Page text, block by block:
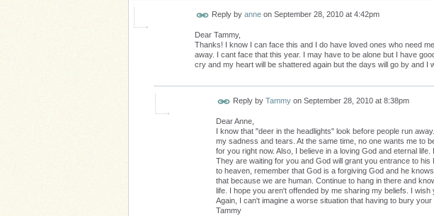
Reply by anne on September 28, 2010 at 4:42pm
Dear Tammy,
Thanks! I know I can face this and I do have loved ones who need
away. I cant face that this year. I may have to be alone but I have
cry and my heart will be shattered again but the days will go by and I
Reply by Tammy on September 28, 2010 at 8:38pm
Dear Anne,
I know that "deer in the headlights" look before people run
my sadness and tears. At the same time, no one wants me to
for you right now. Also, I believe in a loving God and eternal
They are waiting for you and God will grant you entrance to
to heaven, remember that God is a forgiving God and he
that because we are human. Continue to hang in there and
life. I hope you aren't offended by me sharing my beliefs. I
Again, I can't imagine a worse situation that having to bury your
Tammy